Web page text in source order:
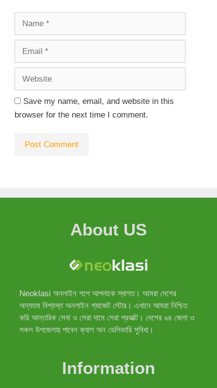
Save my name, email, and website in this
browser for the next time I comment.
About US
Neoklasi অনলাইন শপে আপনাকে স্বাগত। আমরা দেশের
অন্যতম বিশ্বস্ত অনলাইন গ্যাজেট স্টোর। এখানে আমরা নিশ্চিত
করি আন্তরিক সেবা ও সেরা দামে সেরা প্রডাক্ট। দেশের ৬৪ জেলা ও
সকল উপজেলায় পাবেন ক্যাশ অন ডেলিভারি সুবিধা।
Information